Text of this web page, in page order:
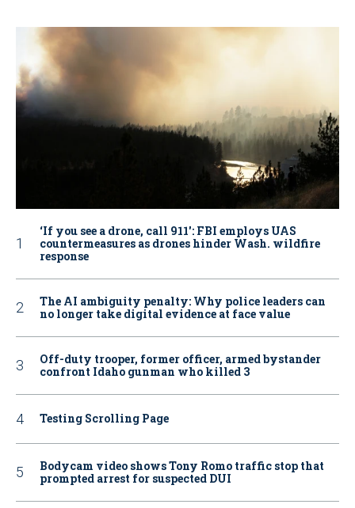
‘If you see a drone, call 911': FBI employs UAS
countermeasures as drones hinder Wash. wildfire
response
The AI ambiguity penalty: Why police leaders can
no longer take digital evidence at face value
Off-duty trooper, former officer, armed bystander
confront Idaho gunman who killed 3
Testing Scrolling Page
Bodycam video shows Tony Romo traffic stop that
prompted arrest for suspected DUI